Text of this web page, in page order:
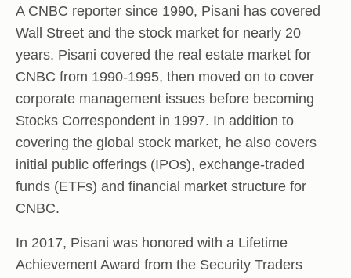
A CNBC reporter since 1990, Pisani has covered
Wall Street and the stock market for nearly 20
years. Pisani covered the real estate market for
CNBC from 1990-1995, then moved on to cover
corporate management issues before becoming
Stocks Correspondent in 1997. In addition to
covering the global stock market, he also covers
initial public offerings (IPOs), exchange-traded
funds (ETFs) and financial market structure for
CNBC.
In 2017, Pisani was honored with a Lifetime
Achievement Award from the Security Traders